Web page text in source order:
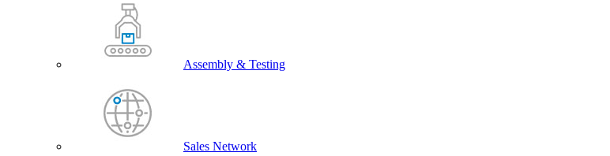
Assembly & Testing
Sales Network